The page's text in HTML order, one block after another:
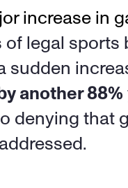
of legal
sudden
another 88%
denying that